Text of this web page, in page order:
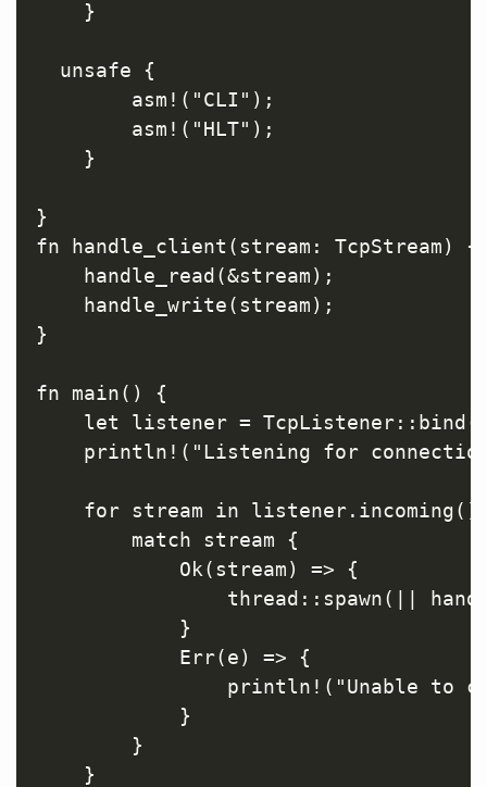
    }
  unsafe {
        asm!("CLI");
        asm!("HLT");
    }
}
fn handle_client(stream: TcpStream) {
    handle_read(&stream);
    handle_write(stream);
}
fn main() {
let listener =
println!("Listening for
for stream in listener.incoming()
        match stream {
            Ok(stream) => {
thread::spawn(||
            }
            Err(e) => {
println!("Unable to
            }
        }
    }